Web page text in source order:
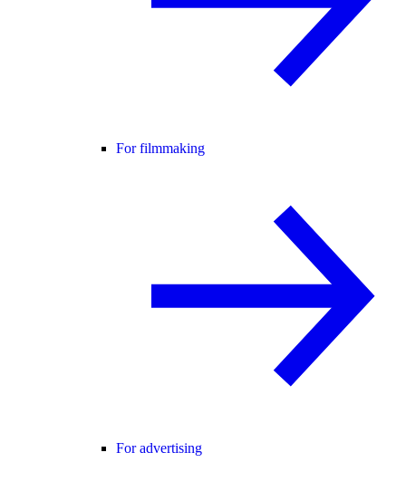
For filmmaking
For advertising